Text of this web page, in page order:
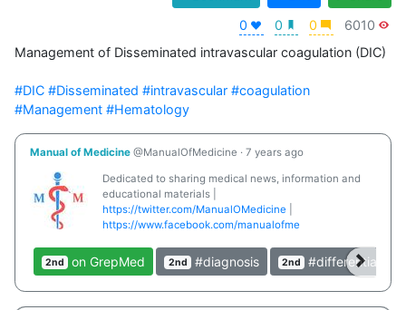
0 0 0 6010
Management of Disseminated intravascular coagulation (DIC)
#DIC #Disseminated #intravascular #coagulation
#Management #Hematology
Manual of Medicine @ManualOfMedicine · 7 years ago
Dedicated to sharing medical news, information and
educational materials |
https://twitter.com/ManualOMedicine
https://www.facebook.com/manualofme
2nd on GrepMed 2nd #diagnosis 2nd #differential